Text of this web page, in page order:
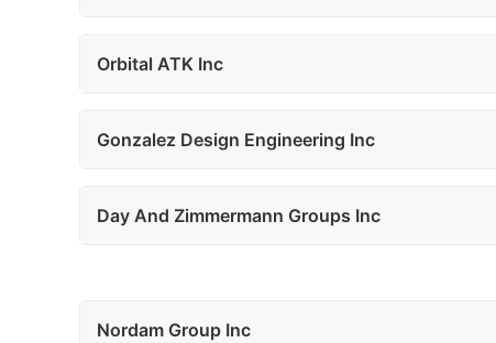
Orbital ATK Inc
Gonzalez Design Engineering Inc
Day And Zimmermann Groups Inc
Nordam Group Inc